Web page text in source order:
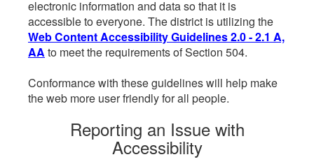
electronic information and data so that it is
accessible to everyone. The district is utilizing the
Web Content Accessibility Guidelines 2.0 - 2.1 A,
AA to meet the requirements of Section 504.
Conformance with these guidelines will help make
the web more user friendly for all people.
Reporting an Issue with
Accessibility